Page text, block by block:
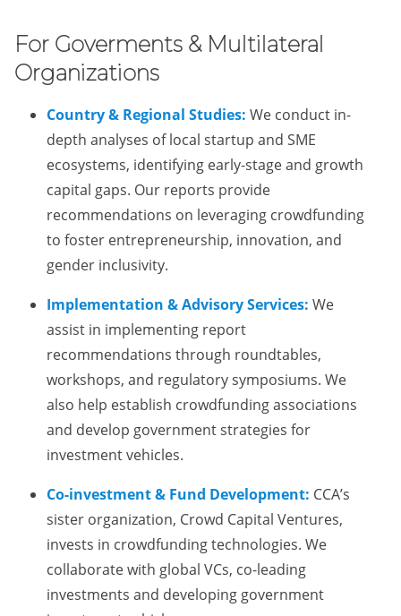
For Goverments & Multilateral
Organizations
Country & Regional Studies: We conduct in-
depth analyses of local startup and SME
ecosystems, identifying early-stage and growth
capital gaps. Our reports provide
recommendations on leveraging crowdfunding
to foster entrepreneurship, innovation, and
gender inclusivity.
Implementation & Advisory Services: We
assist in implementing report
recommendations through roundtables,
workshops, and regulatory symposiums. We
also help establish crowdfunding associations
and develop government strategies for
investment vehicles.
Co-investment & Fund Development: CCA’s
sister organization, Crowd Capital Ventures,
invests in crowdfunding technologies. We
collaborate with global VCs, co-leading
investments and developing government